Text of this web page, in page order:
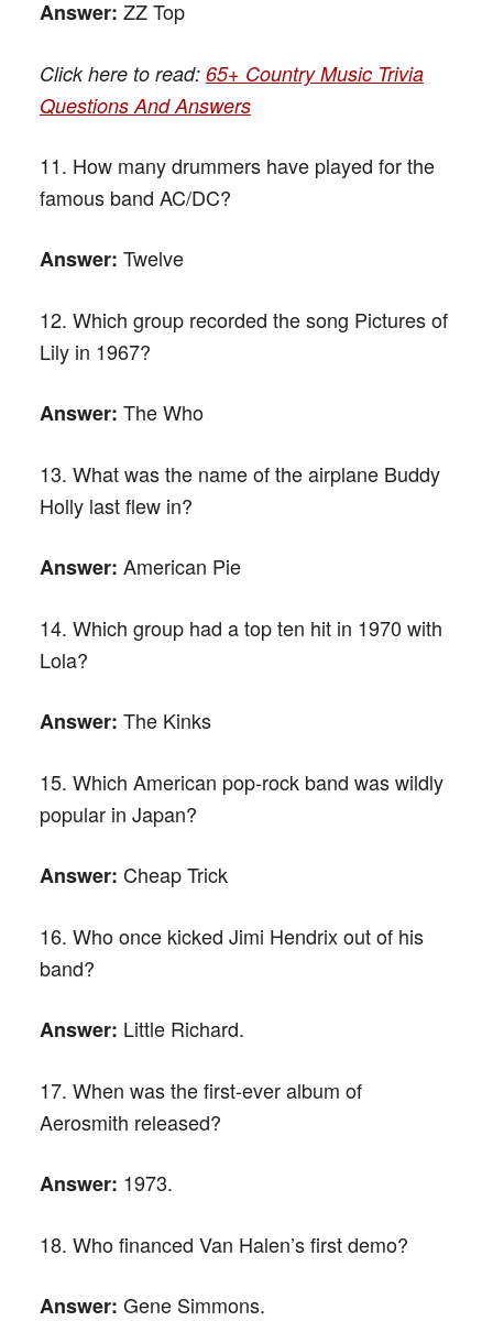
Answer: ZZ Top
Click here to read: 65+ Country Music Trivia
Questions And Answers
11. How many drummers have played for the
famous band AC/DC?
Answer: Twelve
12. Which group recorded the song Pictures of
Lily in 1967?
Answer: The Who
13. What was the name of the airplane Buddy
Holly last flew in?
Answer: American Pie
14. Which group had a top ten hit in 1970 with
Lola?
Answer: The Kinks
15. Which American pop-rock band was wildly
popular in Japan?
Answer: Cheap Trick
16. Who once kicked Jimi Hendrix out of his
band?
Answer: Little Richard.
17. When was the first-ever album of
Aerosmith released?
Answer: 1973.
18. Who financed Van Halen’s first demo?
Answer: Gene Simmons.